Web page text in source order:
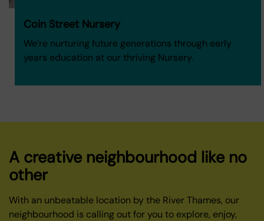
Coin Street Nursery
We’re nurturing future generations through early
years education at our thriving Nursery.
A creative neighbourhood like no
other
With an unbeatable location by the River Thames, our
neighbourhood is calling out for you to explore, enjoy,